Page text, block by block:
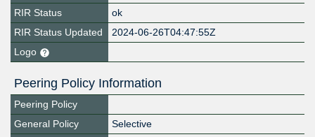
RIR Status
ok
RIR Status Updated
2024-06-26T04:47:55Z
Logo
Peering Policy Information
Peering Policy
General Policy
Selective